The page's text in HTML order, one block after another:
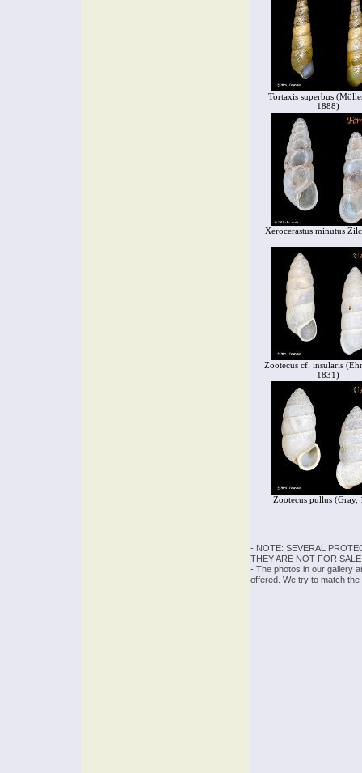
Tortaxis superbus
1888)
Xerocerastus minutus
Zootecus cf. insularis
1831)
Zootecus pullus (Gray,
- NOTE: SEVERAL
THEY ARE NOT FOR
- The photos in our gallery
offered. We try to match